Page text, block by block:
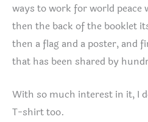
ways to work for world peace
then the back of the booklet
then a flag and a poster, and
that has been shared by
With so much interest in it, I
T-shirt too.